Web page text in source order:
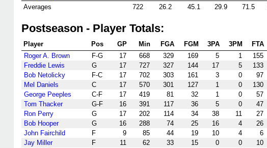
Averages
722 26.2 45.1 29.9 71.5
Postseason - Player Totals:
Player Pos GP Min FGA FGM 3PA 3PM FTA
Roger A. Brown
F-G 17 668 329 169 5 1 155
Freddie Lewis
G 17 727 327 144 17 5 133
Bob Netolicky
F-C 17 702 303 161 3 0 97
Mel Daniels
C 17 570 301 127 1 0 130
George Peeples
C-F 17 419 81 32 1 0 57
Tom Thacker
G-F 16 391 117 36 5 0 47
Ron Perry
G 17 202 114 34 38 11 27
Bob Hooper
G 16 288 74 25 16 4 26
John Fairchild
F 9 85 44 19 10 4 6
Jay Miller
F 11 62 33 15 0 0 10